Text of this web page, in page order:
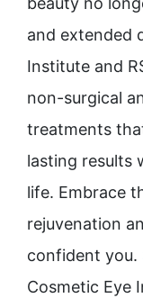
and extended
Institute and
non-surgical
treatments
lasting results
life. Embrace
rejuvenation
confident you.
Cosmetic Eye